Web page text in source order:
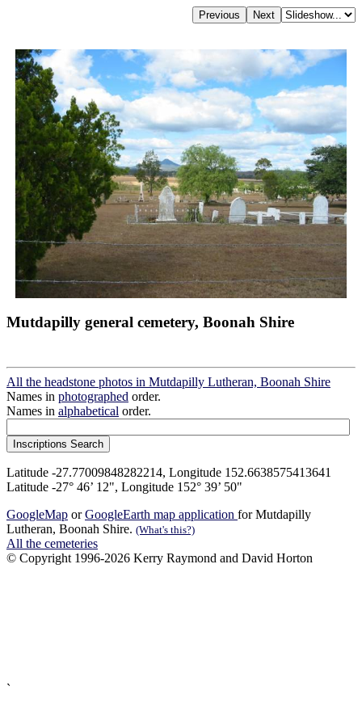
Mutdapilly general cemetery, Boonah Shire
All the headstone photos in Mutdapilly Lutheran, Boonah Shire
Names in photographed order.
Names in alphabetical order.
Latitude -27.77009848282214, Longitude 152.6638575413641
Latitude -27° 46’ 12", Longitude 152° 39’ 50"
GoogleMap orGoogleEarth map application for Mutdapilly
Lutheran, Boonah Shire. (What's this?)
All the cemeteries
© Copyright 1996-2026 Kerry Raymond and David Horton
`